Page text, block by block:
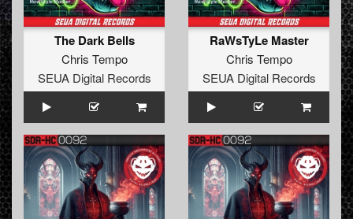
The Dark Bells
Chris Tempo
SEUA Digital Records
RaWsTyLe Master
Chris Tempo
SEUA Digital Records